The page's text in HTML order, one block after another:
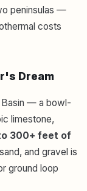
peninsulas —
costs
Dream
Basin — a bowl-
limestone,
300+ feet of
and gravel is
ground loop